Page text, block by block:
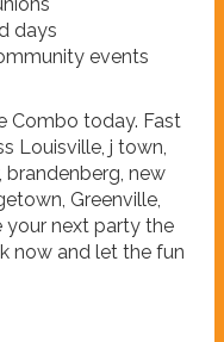
days
events
Combo today. Fast
Louisville, j town,
new
Greenville,
your next party the
now and let the fun